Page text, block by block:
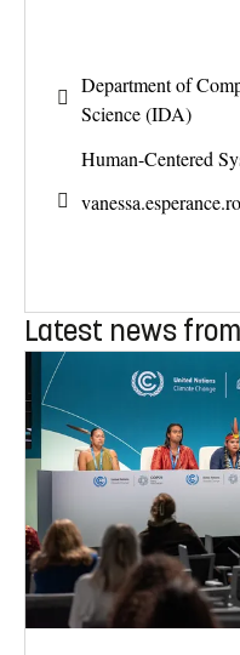
Department of
Science (IDA)
Human-Centered
Latest news